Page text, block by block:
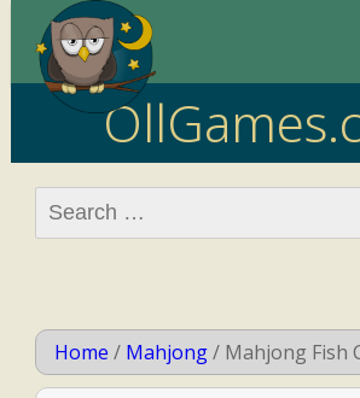
Search
for:
Home / Mahjong/ Mahjong Fish